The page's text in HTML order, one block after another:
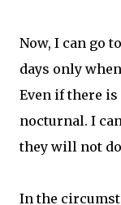
Now, I can go
days only
Even if there
nocturnal. I
they will not
In the